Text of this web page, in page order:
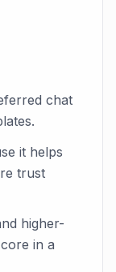
chat
it helps
trust
higher-
in a